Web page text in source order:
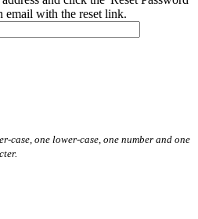
email with the reset link.
case, one lower-case, one number and one